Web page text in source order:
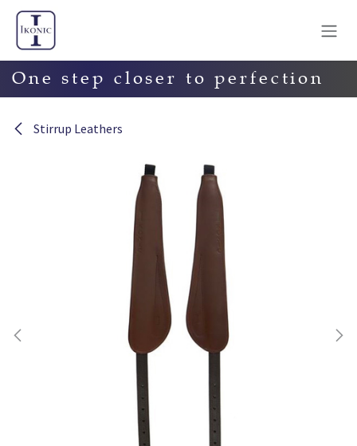
Skip to Content
One step closer to perfection
Stirrup Leathers